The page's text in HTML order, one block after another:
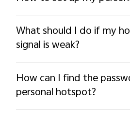
What should I do if my
signal is weak?
How can I find the
personal hotspot?